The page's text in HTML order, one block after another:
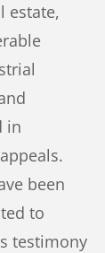
estate,
in
been
to
testimony